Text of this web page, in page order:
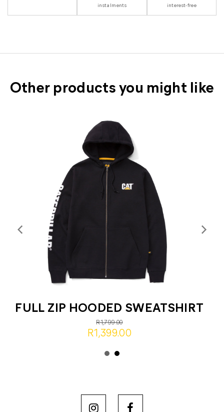
instalments interest-free
Other products you might like
FULL ZIP HOODED SWEATSHIRT
R1,799.00
R1,399.00